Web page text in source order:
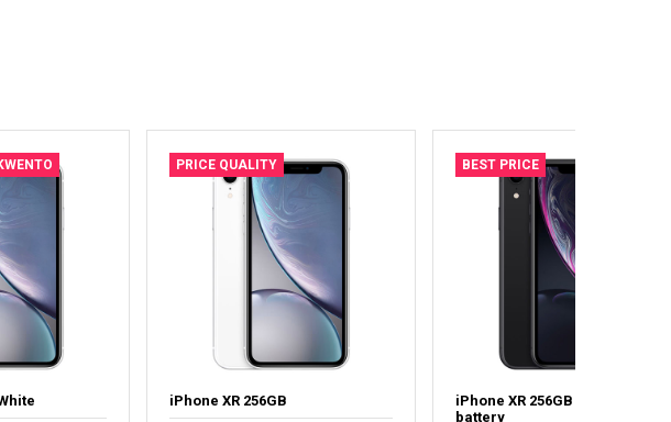
PRICE QUALITY
iPhone XR 256GB
BEST PRICE
iPhone XR 256GB Black - New
battery